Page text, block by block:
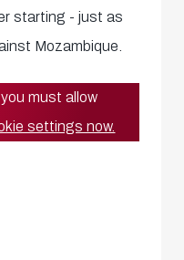
starting - just as
Mozambique.
must allow
settings now.